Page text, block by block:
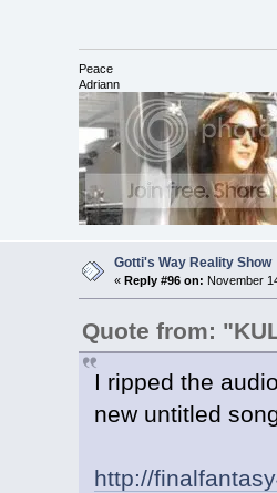
Peace
Adriann
Gotti's Way Reality Show
« Reply #96 on: November
Quote from:
I ripped the
new untitled
http://